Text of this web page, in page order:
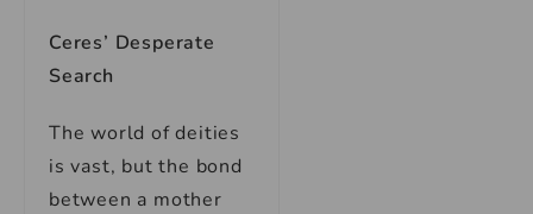
Ceres’ Desperate
Search
The world of deities
is vast, but the bond
between a mother